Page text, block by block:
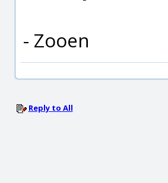
- Zooen
Reply to All